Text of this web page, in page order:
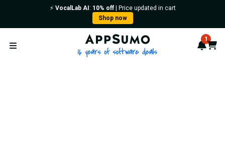
⚡️ VocalLab AI : 10% off| Price updated in cart
Shop now
Open menu
AppSumo - 16 years of 1
Cart